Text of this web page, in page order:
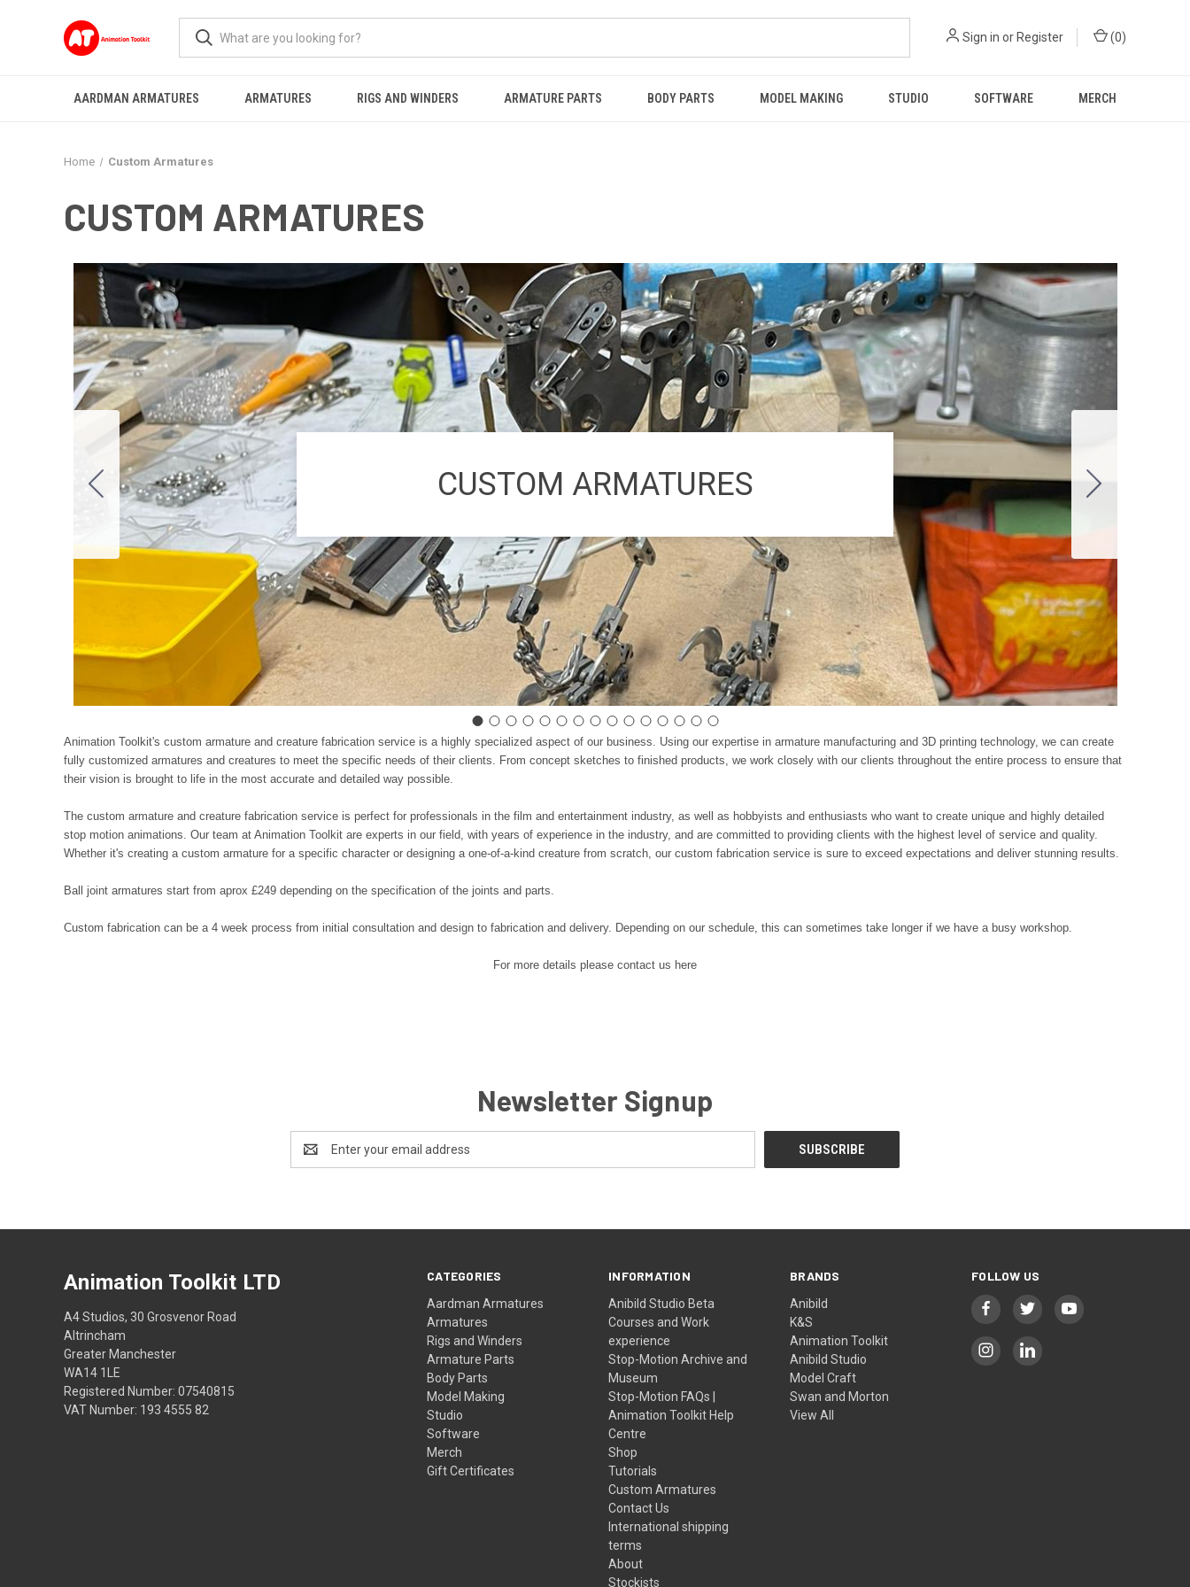
Sign in or Register (0)
AARDMAN ARMATURES ARMATURES RIGS AND WINDERS ARMATURE PARTS BODY PARTS MODEL MAKING STUDIO SOFTWARE MERCH
Home Custom Armatures
CUSTOM ARMATURES
CUSTOM ARMATURES
Animation Toolkit's custom armature and creature fabrication service is a highly specialized aspect of our business. Using our expertise in armature manufacturing and 3D printing technology, we can create
fully customized armatures and creatures to meet the specific needs of their clients. From concept sketches to finished products, we work closely with our clients throughout the entire process to ensure that
their vision is brought to life in the most accurate and detailed way possible.
The custom armature and creature fabrication service is perfect for professionals in the film and entertainment industry, as well as hobbyists and enthusiasts who want to create unique and highly detailed
stop motion animations. Our team at Animation Toolkit are experts in our field, with years of experience in the industry, and are committed to providing clients with the highest level of service and quality.
Whether it's creating a custom armature for a specific character or designing a one-of-a-kind creature from scratch, our custom fabrication service is sure to exceed expectations and deliver stunning results.
Ball joint armatures start from aprox £249 depending on the specification of the joints and parts.
Custom fabrication can be a 4 week process from initial consultation and design to fabrication and delivery. Depending on our schedule, this can sometimes take longer if we have a busy workshop.
For more details please contact us here
Newsletter Signup
Address
CATEGORIES
Aardman Armatures
Armatures
Rigs and Winders
Armature Parts
Body Parts
Model Making
Studio
Software
Merch
Gift Certificates
INFORMATION
Anibild Studio Beta
Courses and Work
experience
Stop-Motion Archive and
Museum
Stop-Motion FAQs |
Animation Toolkit Help
Centre
Shop
Tutorials
Custom Armatures
Contact Us
International shipping
terms
About
Stockists
BRANDS
Anibild
K&S
Animation Toolkit
Anibild Studio
Model Craft
Swan and Morton
View All
FOLLOW US
Animation Toolkit LTD
A4 Studios, 30 Grosvenor Road
Altrincham
Greater Manchester
WA14 1LE
Registered Number: 07540815
VAT Number: 193 4555 82